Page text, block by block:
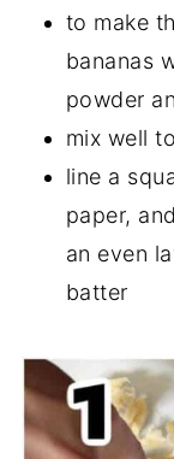
to make
bananas
powder
mix well
line a
paper,
an even
batter